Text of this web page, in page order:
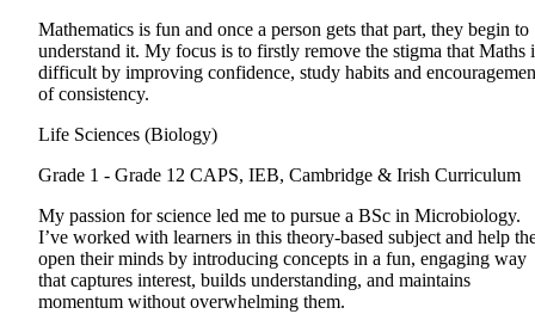
Mathematics is fun and once a person gets that part, they begin to
understand it. My focus is to firstly remove the stigma that Maths
difficult by improving confidence, study habits and
of consistency.
Life Sciences (Biology)
Grade 1 - Grade 12 CAPS, IEB, Cambridge & Irish Curriculum
My passion for science led me to pursue a BSc in Microbiology.
I’ve worked with learners in this theory-based subject and help
open their minds by introducing concepts in a fun, engaging way
that captures interest, builds understanding, and maintains
momentum without overwhelming them.